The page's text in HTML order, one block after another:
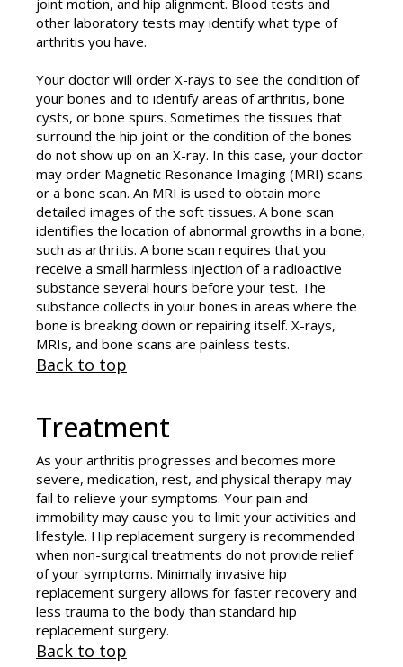
other laboratory tests may identify what type of
arthritis you have.
Your doctor will order X-rays to see the condition of
your bones and to identify areas of arthritis, bone
cysts, or bone spurs. Sometimes the tissues that
surround the hip joint or the condition of the bones
do not show up on an X-ray. In this case, your doctor
may order Magnetic Resonance Imaging (MRI) scans
or a bone scan. An MRI is used to obtain more
detailed images of the soft tissues. A bone scan
identifies the location of abnormal growths in a bone,
such as arthritis. A bone scan requires that you
receive a small harmless injection of a radioactive
substance several hours before your test. The
substance collects in your bones in areas where the
bone is breaking down or repairing itself. X-rays,
MRIs, and bone scans are painless tests.
Back to top
Treatment
As your arthritis progresses and becomes more
severe, medication, rest, and physical therapy may
fail to relieve your symptoms. Your pain and
immobility may cause you to limit your activities and
lifestyle. Hip replacement surgery is recommended
when non-surgical treatments do not provide relief
of your symptoms. Minimally invasive hip
replacement surgery allows for faster recovery and
less trauma to the body than standard hip
replacement surgery.
Back to top